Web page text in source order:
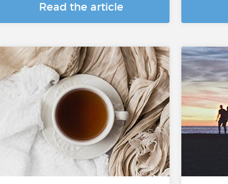
Read the article